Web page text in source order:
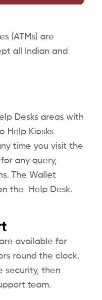
(ATMs) are
all Indian and
Desks areas with
Help Kiosks
time you visit the
any query,
The Wallet
the Help Desk.
available for
round the clock.
security, then
team.